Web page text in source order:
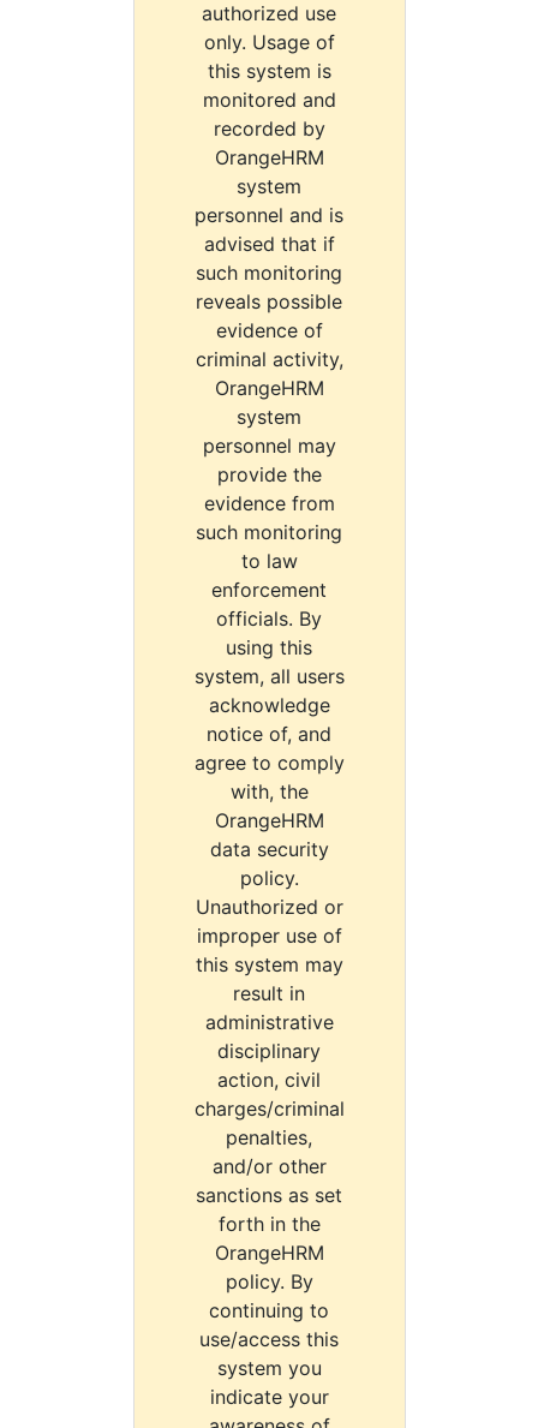
authorized use
only. Usage of
this system is
monitored and
recorded by
OrangeHRM
system
personnel and is
advised that if
such monitoring
reveals possible
evidence of
criminal activity,
OrangeHRM
system
personnel may
provide the
evidence from
such monitoring
to law
enforcement
officials. By
using this
system, all users
acknowledge
notice of, and
agree to comply
with, the
OrangeHRM
data security
policy.
Unauthorized or
improper use of
this system may
result in
administrative
disciplinary
action, civil
charges/criminal
penalties,
and/or other
sanctions as set
forth in the
OrangeHRM
policy. By
continuing to
use/access this
system you
indicate your